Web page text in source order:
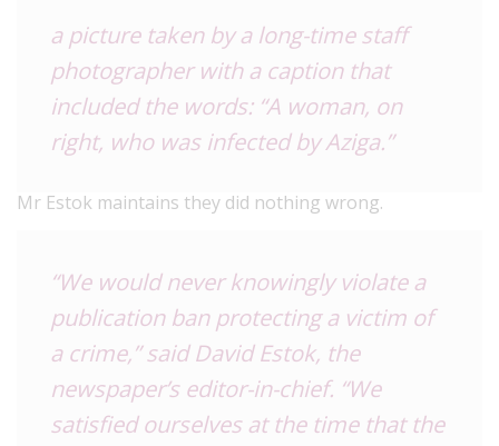
a picture taken by a long-time staff
photographer with a caption that
included the words: “A woman, on
right, who was infected by Aziga.”
Mr Estok maintains they did nothing wrong.
“We would never knowingly violate a
publication ban protecting a victim of
a crime,” said David Estok, the
newspaper’s editor-in-chief. “We
satisfied ourselves at the time that the